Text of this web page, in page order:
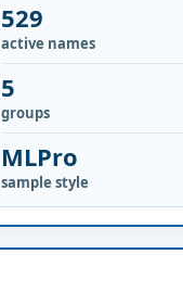
529
active names
5
groups
MLPro
sample style